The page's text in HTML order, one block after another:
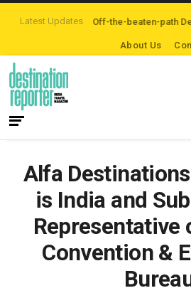
Latest Updates
are Exploring Off-the-beaten-path
About Us
Alfa
is India and
Representative
Convention &